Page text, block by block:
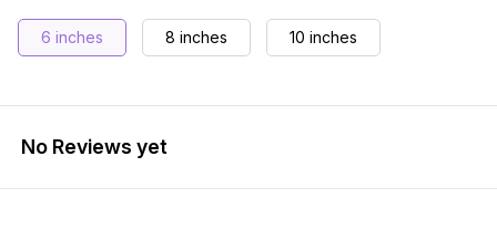
6 inches 8 inches 10 inches
No Reviews yet